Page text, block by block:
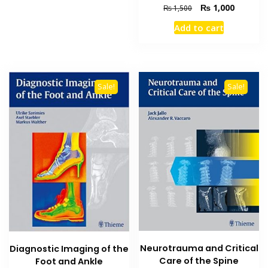
₨1,500
Original
price
was:
₨ 1,000Current
Add to cart
Sale!
Diagnostic Imaging of the
Foot and Ankle
Sale!
Neurotrauma and Critical
Care of the Spine